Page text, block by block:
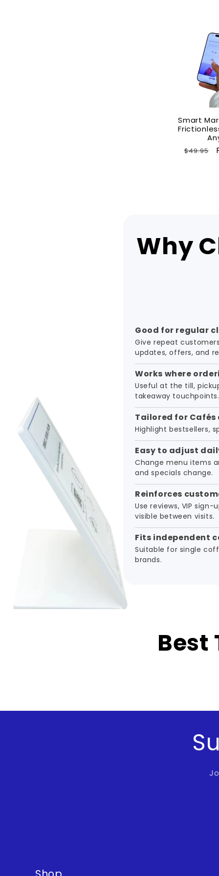
Smart
Regular
$49.95
Why
Good for regular
Give repeat
updates, offers, and
Works where
Useful at the till,
takeaway touchpoints.
Tailored for Cafés
Highlight bestsellers,
Easy to adjust
Change menu items
and specials change.
Reinforces
Use reviews, VIP
visible between visits.
Fits independent
Suitable for single
brands.
Best